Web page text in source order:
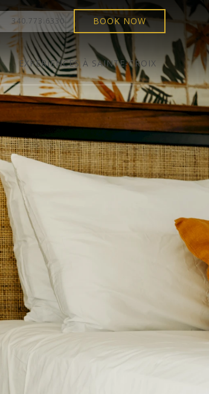
340.773.6330 BOOK NOW
EXPÉRIENCES À SAINTE-CROIX